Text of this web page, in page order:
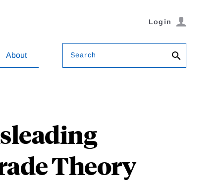
Login
About Search
Theory